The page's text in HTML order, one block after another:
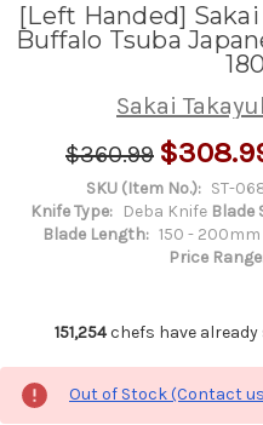
[Left Handed]
Buffalo Tsuba
Sakai
$360.99
SKU (Item No.): ST-
Knife Type:
Deba Knife Blade
Blade Length: 150 - 200mm
Price
151,254chefs have already
Out of Stock (Contact